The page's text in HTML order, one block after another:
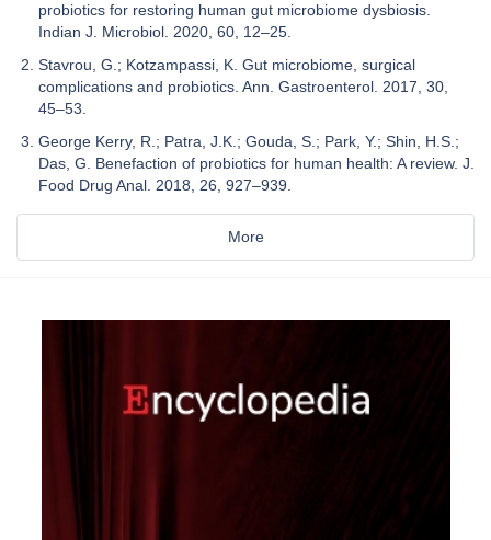
probiotics for restoring human gut microbiome dysbiosis.
Indian J. Microbiol. 2020, 60, 12–25.
Stavrou, G.; Kotzampassi, K. Gut microbiome, surgical
complications and probiotics. Ann. Gastroenterol. 2017, 30,
45–53.
George Kerry, R.; Patra, J.K.; Gouda, S.; Park, Y.; Shin, H.S.;
Das, G. Benefaction of probiotics for human health: A review. J.
Food Drug Anal. 2018, 26, 927–939.
More